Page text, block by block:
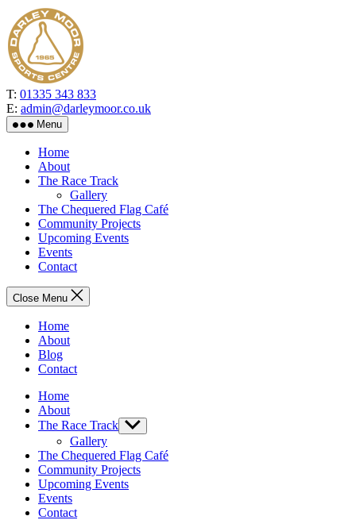
Skip
to
the
content
T: 01335 343 833
E: admin@darleymoor.co.uk
Menu
Home
About
The Race Track
Gallery
The Chequered Flag Café
Community Projects
Upcoming Events
Events
Contact
Close Menu
Home
About
Blog
Contact
Home
About
The Race Track Show
sub
menu
Gallery
The Chequered Flag Café
Community Projects
Upcoming Events
Events
Contact